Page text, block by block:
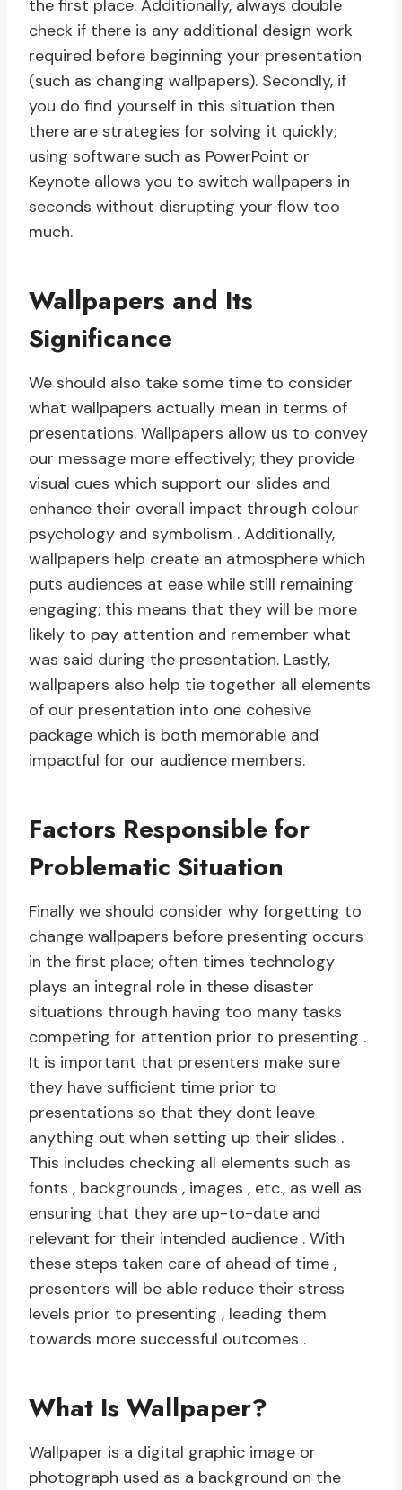
the first place. Additionally, always double
check if there is any additional design work
required before beginning your presentation
(such as changing wallpapers). Secondly, if
you do find yourself in this situation then
there are strategies for solving it quickly;
using software such as PowerPoint or
Keynote allows you to switch wallpapers in
seconds without disrupting your flow too
much.
Wallpapers and Its
Significance
We should also take some time to consider
what wallpapers actually mean in terms of
presentations. Wallpapers allow us to convey
our message more effectively; they provide
visual cues which support our slides and
enhance their overall impact through colour
psychology and symbolism . Additionally,
wallpapers help create an atmosphere which
puts audiences at ease while still remaining
engaging; this means that they will be more
likely to pay attention and remember what
was said during the presentation. Lastly,
wallpapers also help tie together all elements
of our presentation into one cohesive
package which is both memorable and
impactful for our audience members.
Factors Responsible for
Problematic Situation
Finally we should consider why forgetting to
change wallpapers before presenting occurs
in the first place; often times technology
plays an integral role in these disaster
situations through having too many tasks
competing for attention prior to presenting .
It is important that presenters make sure
they have sufficient time prior to
presentations so that they dont leave
anything out when setting up their slides .
This includes checking all elements such as
fonts , backgrounds , images , etc., as well as
ensuring that they are up-to-date and
relevant for their intended audience . With
these steps taken care of ahead of time ,
presenters will be able reduce their stress
levels prior to presenting , leading them
towards more successful outcomes .
What Is Wallpaper?
Wallpaper is a digital graphic image or
photograph used as a background on the